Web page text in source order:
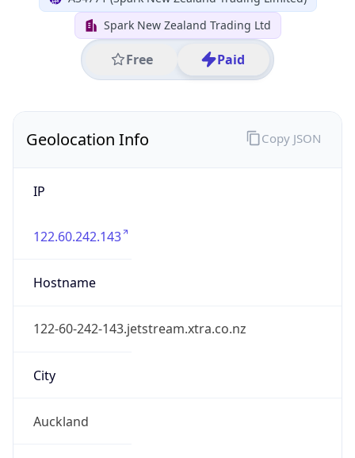
Spark New Zealand Trading Ltd
Free Paid
Geolocation Info
IP
122.60.242.143
Hostname
122-60-242-143.jetstream.xtra.co.nz
City
Auckland
Copy JSON